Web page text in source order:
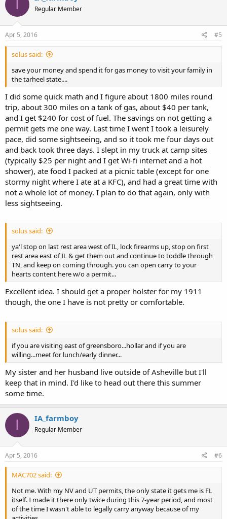
Regular Member
Apr 5, 2016 #5
solus said:
save your money and spend it for gas money to visit your family in
the tarheel state....
I did some quick math and I figure about 1800 miles round
trip, about 300 miles on a tank of gas, about $40 per tank,
and I get $240 for cost of fuel. The savings on not getting a
permit gets me one way. Last time I went I took a leisurely
pace, did some sightseeing, and so it took me four days out
and back took three days. I slept in my truck at camp sites
(typically $25 per night and I get Wi-fi internet and a hot
shower), ate food I packed at a picnic table (except for one
stormy night where I ate at a KFC), and had a great time with
not a whole lot of money. I plan to do that again, only with
less sightseeing.
solus said:
ya'l stop on last rest area west of IL, lock firearms up, stop on first
rest area east of IL & get them out and continue to toddle through
TN, and keep on coming through. you can open carry to your
hearts content here w/o a permit...
Excellent idea. I should get a proper holster for my 1911
though, the one I have is not pretty or comfortable.
solus said:
if you are visiting east of greensboro...hollar and if you are
willing...meet for lunch/early dinner...
My sister and her husband live outside of Asheville but I'll
keep that in mind. I'd like to head out there this summer
some time.
I IA_farmboy
Regular Member
Apr 5, 2016 #6
MAC702 said:
Not me. With my NV and UT permits, the only state it gets me is FL
itself. I made it there only twice during this 7-year period, and most
of the time I wasn't able to legally carry anyway because of my